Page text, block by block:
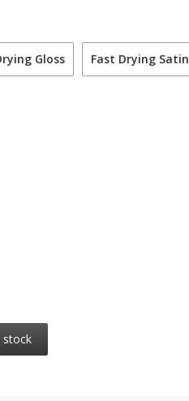
Gloss Fast Drying Satin
stock